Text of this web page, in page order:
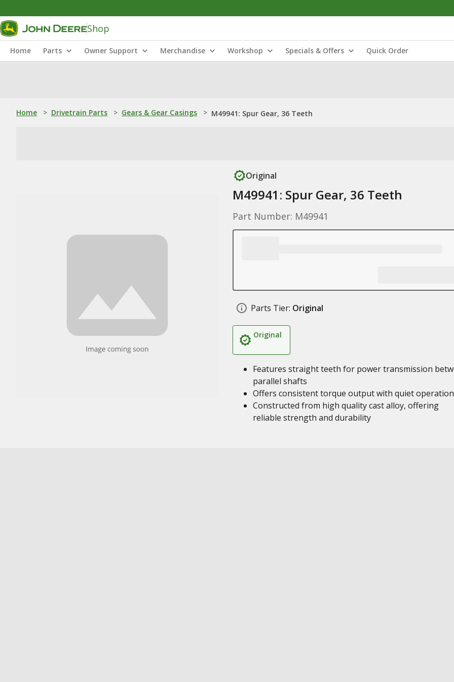
Shop
Home Parts Owner Support Merchandise Workshop Specials & Offers Quick Order
Home > Drivetrain Parts > Gears & Gear Casings > M49941: Spur Gear, 36 Teeth
Original
M49941: Spur Gear, 36 Teeth
Part Number: M49941
Parts Tier: Original
Original
Features straight teeth for power transmission
parallel shafts
Offers consistent torque output with quiet operation
Constructed from high quality cast alloy, offering
reliable strength and durability